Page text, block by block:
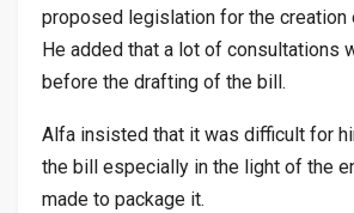
proposed legislation for the creation
He added that a lot of consultations
before the drafting of the bill.
Alfa insisted that it was difficult for
the bill especially in the light of the
made to package it.